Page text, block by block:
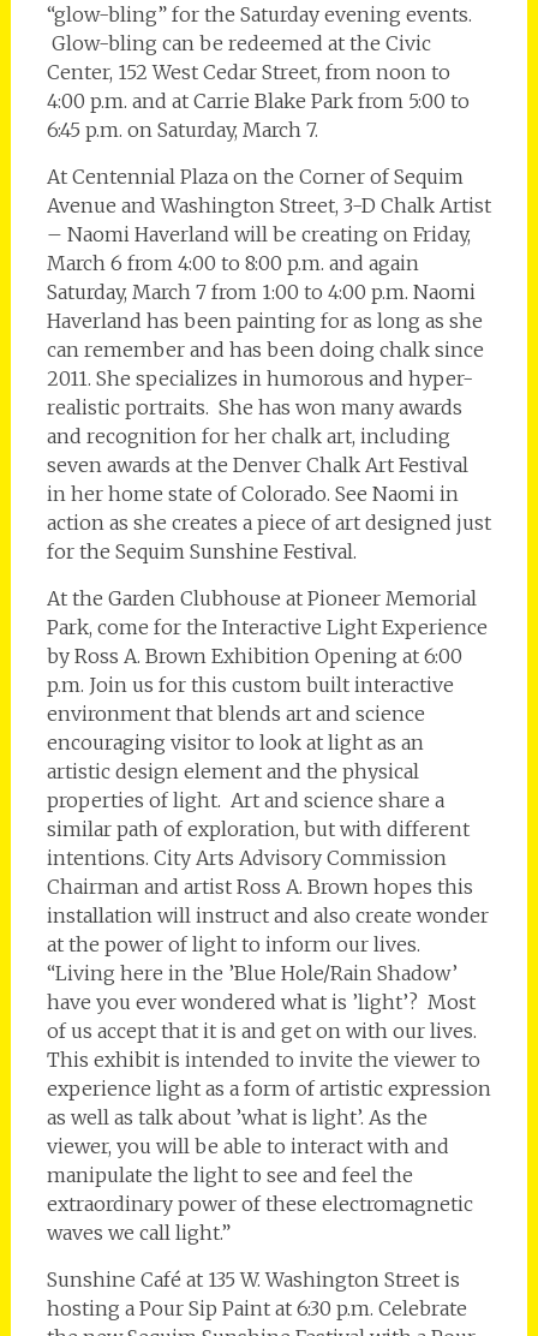
“glow-bling” for the Saturday evening events.
Glow-bling can be redeemed at the Civic
Center, 152 West Cedar Street, from noon to
4:00 p.m. and at Carrie Blake Park from 5:00 to
6:45 p.m. on Saturday, March 7.
At Centennial Plaza on the Corner of Sequim
Avenue and Washington Street, 3-D Chalk Artist
– Naomi Haverland will be creating on Friday,
March 6 from 4:00 to 8:00 p.m. and again
Saturday, March 7 from 1:00 to 4:00 p.m. Naomi
Haverland has been painting for as long as she
can remember and has been doing chalk since
2011. She specializes in humorous and hyper-
realistic portraits. She has won many awards
and recognition for her chalk art, including
seven awards at the Denver Chalk Art Festival
in her home state of Colorado. See Naomi in
action as she creates a piece of art designed just
for the Sequim Sunshine Festival.
At the Garden Clubhouse at Pioneer Memorial
Park, come for the Interactive Light Experience
by Ross A. Brown Exhibition Opening at 6:00
p.m. Join us for this custom built interactive
environment that blends art and science
encouraging visitor to look at light as an
artistic design element and the physical
properties of light. Art and science share a
similar path of exploration, but with different
intentions. City Arts Advisory Commission
Chairman and artist Ross A. Brown hopes this
installation will instruct and also create wonder
at the power of light to inform our lives.
“Living here in the ’Blue Hole/Rain Shadow’
have you ever wondered what is ’light’? Most
of us accept that it is and get on with our lives.
This exhibit is intended to invite the viewer to
experience light as a form of artistic expression
as well as talk about ’what is light’. As the
viewer, you will be able to interact with and
manipulate the light to see and feel the
extraordinary power of these electromagnetic
waves we call light.”
Sunshine Café at 135 W. Washington Street is
hosting a Pour Sip Paint at 6:30 p.m. Celebrate